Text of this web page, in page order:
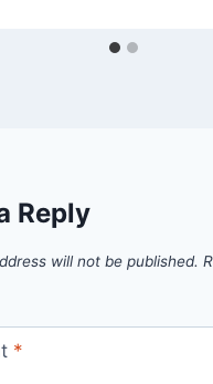
Reply
will not be published.
*